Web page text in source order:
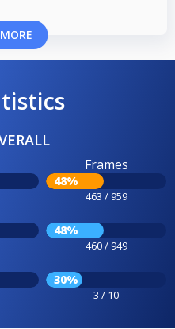
Frames
48%
463 / 959
48%
460 / 949
30%
3 / 10